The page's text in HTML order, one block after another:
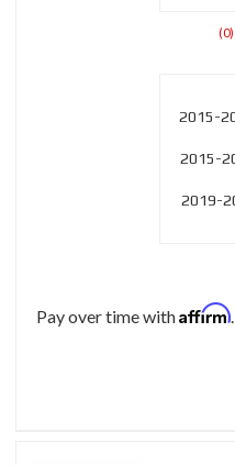
2015-
2015-
2019-
Pay over time withAffirm